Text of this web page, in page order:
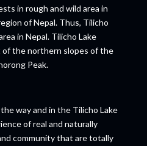
in rough and wild area in
of Nepal. Thus, Tilicho
in Nepal. Tilicho Lake
of the northern slopes of the
Peak.
way and in the Tilicho Lake
of real and naturally
community that are totally